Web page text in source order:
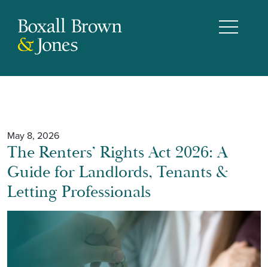
May 8, 2026
The Renters’ Rights Act 2026: A
Guide for Landlords, Tenants &
Letting Professionals